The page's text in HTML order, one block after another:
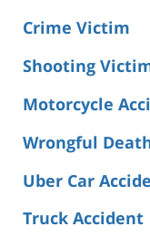
Crime Victim
Shooting
Motorcycle
Wrongful
Uber Car
Truck Accident